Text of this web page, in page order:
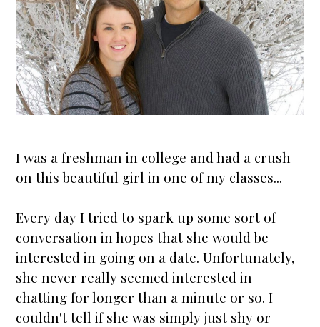
I was a freshman in college and had a crush
on this beautiful girl in one of my classes...
Every day I tried to spark up some sort of
conversation in hopes that she would be
interested in going on a date. Unfortunately,
she never really seemed interested in
chatting for longer than a minute or so. I
couldn't tell if she was simply just shy or